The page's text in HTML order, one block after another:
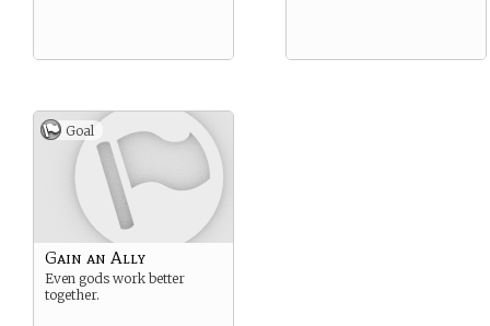
Goal
Gain an Ally
Even gods work better
together.